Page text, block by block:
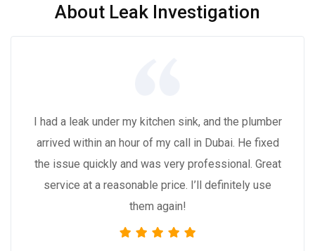
About Leak Investigation
I had a leak under my kitchen sink, and the plumber
arrived within an hour of my call in Dubai. He fixed
the issue quickly and was very professional. Great
service at a reasonable price. I’ll definitely use
them again!